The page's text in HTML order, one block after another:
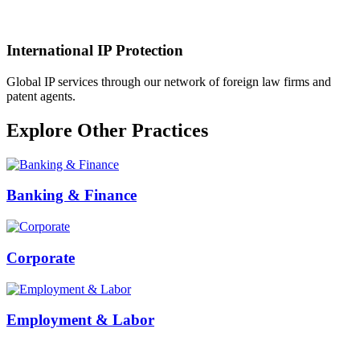
International IP Protection
Global IP services through our network of foreign law firms and
patent agents.
Explore Other Practices
Banking & Finance
Corporate
Employment & Labor